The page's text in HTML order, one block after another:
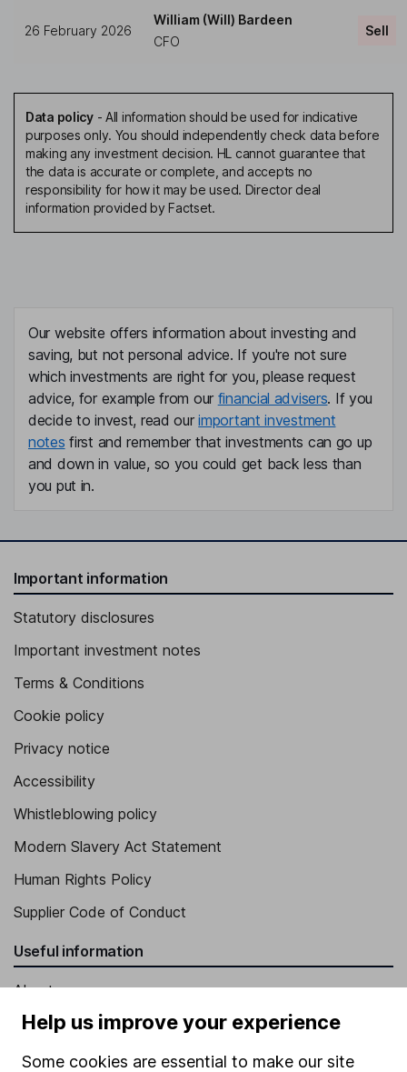
26 February 2026
William (Will) Bardeen
CFO
Sell
Data policy- All information should be used for indicative
purposes only. You should independently check data before
making any investment decision. HL cannot guarantee that
the data is accurate or complete, and accepts no
responsibility for how it may be used. Director deal
information provided by Factset.
Our website offers information about investing and
saving, but not personal advice. If you're not sure
which investments are right for you, please request
advice, for example from our financial advisers. If you
decide to invest, read ourimportant investment
notes first and remember that investments can go up
and down in value, so you could get back less than
you put in.
Important information
Statutory disclosures
Important investment notes
Terms & Conditions
Cookie policy
Privacy notice
Accessibility
Whistleblowing policy
Modern Slavery Act Statement
Human Rights Policy
Supplier Code of Conduct
Useful information
About us
Investor relations
Corporate Social Responsibility
Help us improve your experience
Some cookies are essential to make our site